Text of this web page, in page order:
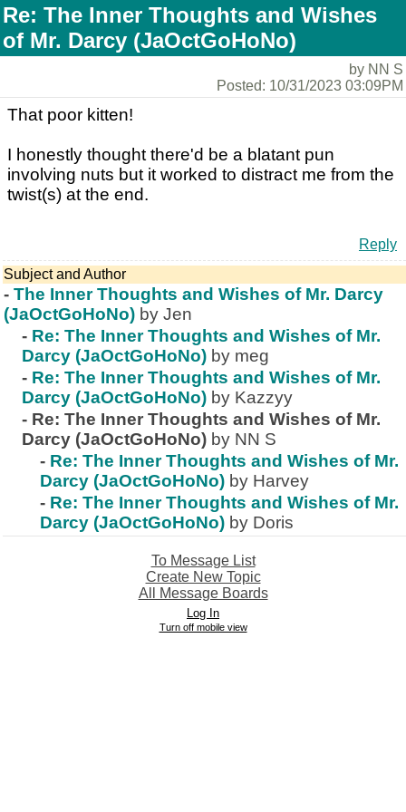
Re: The Inner Thoughts and Wishes
of Mr. Darcy (JaOctGoHoNo)
by NN S
Posted: 10/31/2023 03:09PM
That poor kitten!
I honestly thought there'd be a blatant pun
involving nuts but it worked to distract me from the
twist(s) at the end.
Reply
Subject and Author
- The Inner Thoughts and Wishes of Mr. Darcy
(JaOctGoHoNo) by Jen
- Re: The Inner Thoughts and Wishes of Mr.
Darcy (JaOctGoHoNo) by meg
- Re: The Inner Thoughts and Wishes of Mr.
Darcy (JaOctGoHoNo) by Kazzyy
- Re: The Inner Thoughts and Wishes of Mr.
Darcy (JaOctGoHoNo) by NN S
- Re: The Inner Thoughts and Wishes of Mr.
Darcy (JaOctGoHoNo) by Harvey
- Re: The Inner Thoughts and Wishes of Mr.
Darcy (JaOctGoHoNo) by Doris
To Message List
Create New Topic
All Message Boards
Log In
Turn off mobile view